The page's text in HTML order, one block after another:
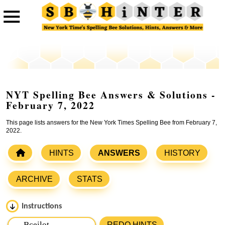
NYT Spelling Bee Answers & Solutions -
February 7, 2022
This page lists answers for the New York Times Spelling Bee from February 7,
2022.
HINTS ANSWERS HISTORY
ARCHIVE STATS
Instructions